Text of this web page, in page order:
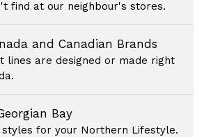
find at our neighbour's stores.
and Canadian Brands
lines are designed or made right
Bay
for your Northern Lifestyle.